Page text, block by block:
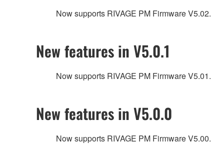
Now supports RIVAGE PM Firmware V5.02.
New features in V5.0.1
Now supports RIVAGE PM Firmware V5.01.
New features in V5.0.0
Now supports RIVAGE PM Firmware V5.00.